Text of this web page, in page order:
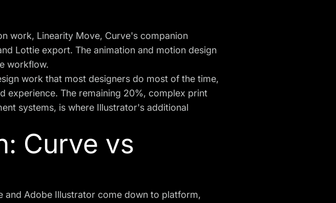
work, Linearity Move, Curve's companion
Lottie export. The animation and motion design
workflow.
work that most designers do most of the time,
experience. The remaining 20%, complex print
systems, is where Illustrator's additional
Curve vs
and Adobe Illustrator come down to platform,